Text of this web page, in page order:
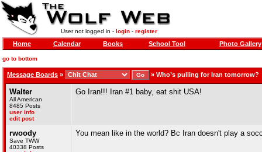
User not logged in - login- register
Home Calendar Books School Tool Photo Gallery
go to bottom
Message Boards » » Who’s pulling for Iran tomorrow?
Walter
All American
8485 Posts
user info
edit post
Go Iran!!! Iran #1 baby, eat shit USA!
rwoody
Save TWW
40338 Posts
You mean like in the world? Bc Iran doesn't play a